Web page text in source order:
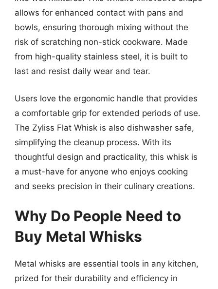
allows for enhanced contact with pans and
bowls, ensuring thorough mixing without the
risk of scratching non-stick cookware. Made
from high-quality stainless steel, it is built to
last and resist daily wear and tear.
Users love the ergonomic handle that provides
a comfortable grip for extended periods of use.
The Zyliss Flat Whisk is also dishwasher safe,
simplifying the cleanup process. With its
thoughtful design and practicality, this whisk is
a must-have for anyone who enjoys cooking
and seeks precision in their culinary creations.
Why Do People Need to
Buy Metal Whisks
Metal whisks are essential tools in any kitchen,
prized for their durability and efficiency in